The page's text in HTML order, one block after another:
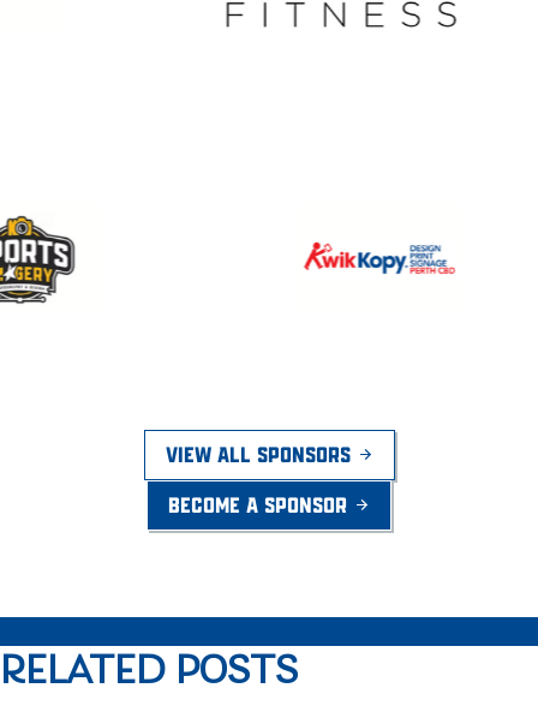
VIEW ALL SPONSORS
BECOME A SPONSOR
RELATED POSTS